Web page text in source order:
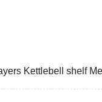
Kettlebell shelf